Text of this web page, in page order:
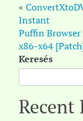
«
Instant
Puffin
x86-x64
Keresés
Recent